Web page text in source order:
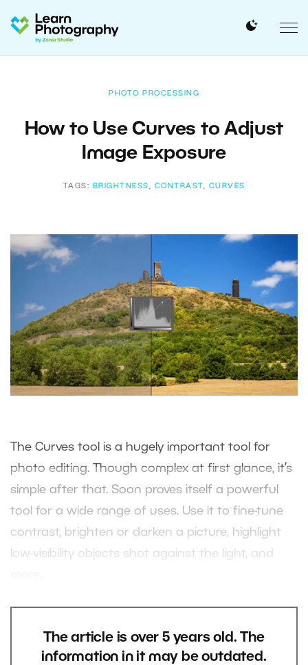
PHOTO PROCESSING
How to Use Curves to Adjust
Image Exposure
TAGS: BRIGHTNESS , CONTRAST , CURVES
The Curves tool is a hugely important tool for
photo editing. Though complex at first glance, it’s
simple after that. Soon proves itself a powerful
tool for a wide range of uses. Use it to fine-tune
contrast, brighten or darken a picture, highlight
low-visibility objects shot against the light, and
The article is over 5 years old. The
information in it may be outdated.